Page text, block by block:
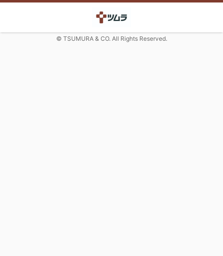
© TSUMURA & CO. All Rights Reserved.